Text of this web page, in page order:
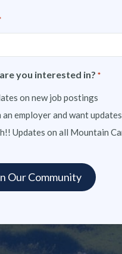
you interested in? *
on new job postings
an employer and want updates
Updates on all Mountain